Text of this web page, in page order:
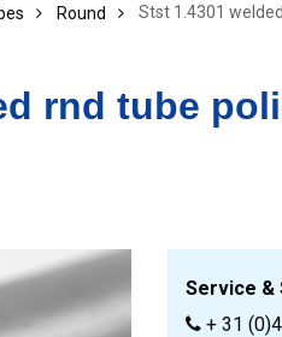
Round Stst 1.4301
rnd tube
Service &
+ 31